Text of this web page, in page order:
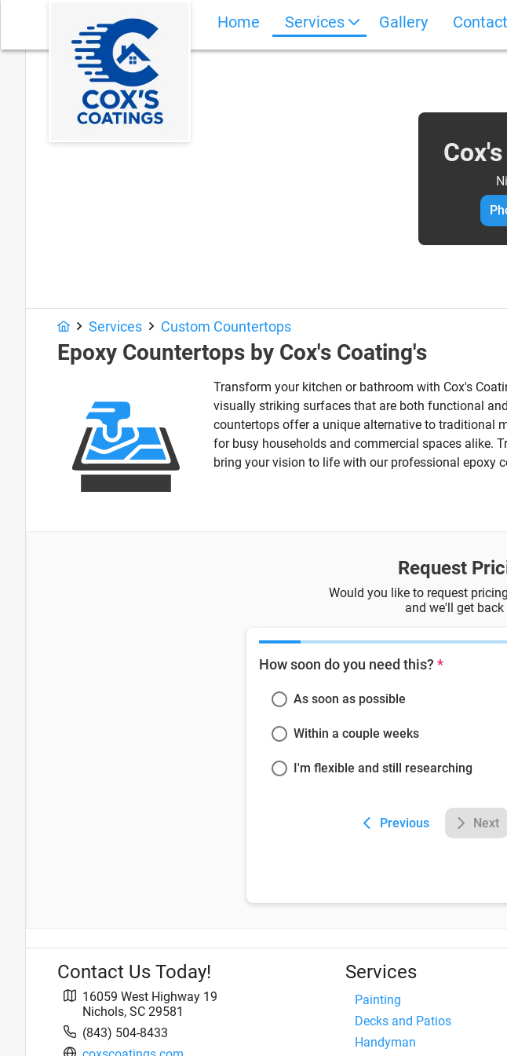
Home Services Gallery Contact
Services Custom Countertops
Epoxy Countertops by Cox's Coating's
Transform your kitchen or bathroom with Cox's
visually striking surfaces that are both functional
countertops offer a unique alternative to traditional
for busy households and commercial spaces alike.
bring your vision to life with our professional epoxy
Request
Would you like to request
and we'll get
How soon do you need this? *
As soon as possible
Within a couple weeks
I'm flexible and still researching
Previous Next
Contact Us Today!
16059 West Highway 19
Nichols, SC 29581
(843) 504-8433
Services
Painting
Decks and Patios
Handyman